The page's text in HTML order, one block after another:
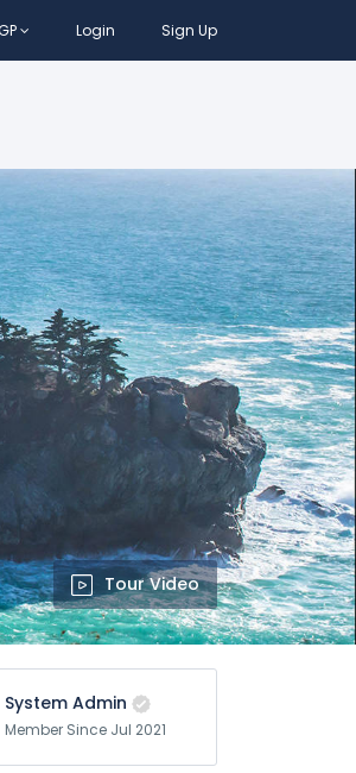
Login Sign Up
Tour Video
System Admin
Member Since Jul 2021